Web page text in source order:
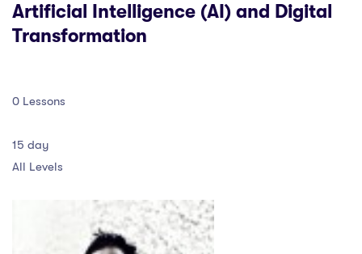
Artificial Intelligence (AI) and Digital
Transformation
0 Lessons
15 day
All Levels